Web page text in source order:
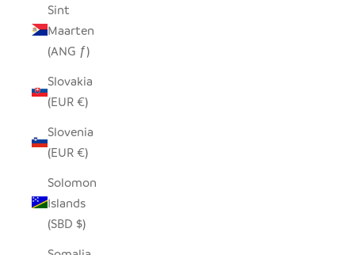
Sint
Maarten
(ANG ƒ)
Slovakia
(EUR €)
Slovenia
(EUR €)
Solomon
Islands
(SBD $)